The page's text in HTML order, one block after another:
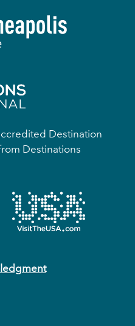
Destination
Destinations